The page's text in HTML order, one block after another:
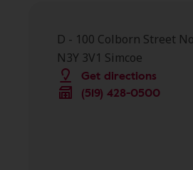
D - 100 Colborn Street
N3Y 3V1 Simcoe
Get directions
(519) 428-0500